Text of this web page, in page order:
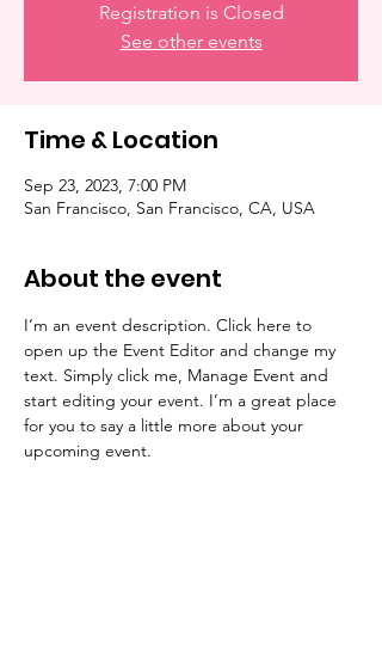
Registration is Closed
See other events
Time & Location
Sep 23, 2023, 7:00 PM
San Francisco, San Francisco, CA, USA
About the event
I’m an event description. Click here to
open up the Event Editor and change my
text. Simply click me, Manage Event and
start editing your event. I’m a great place
for you to say a little more about your
upcoming event.